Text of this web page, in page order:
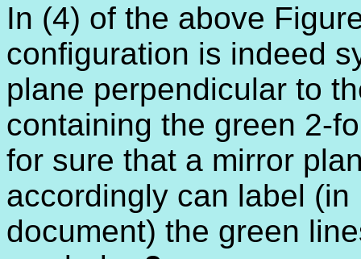
In (4) of the above
configuration is indeed
plane perpendicular to
containing the green 2-
for sure that a mirror
accordingly can label
document) the green